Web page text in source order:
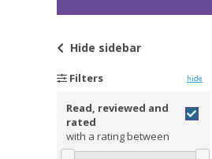
Hide sidebar
Filters hide
Read, reviewed and
rated
with a rating between